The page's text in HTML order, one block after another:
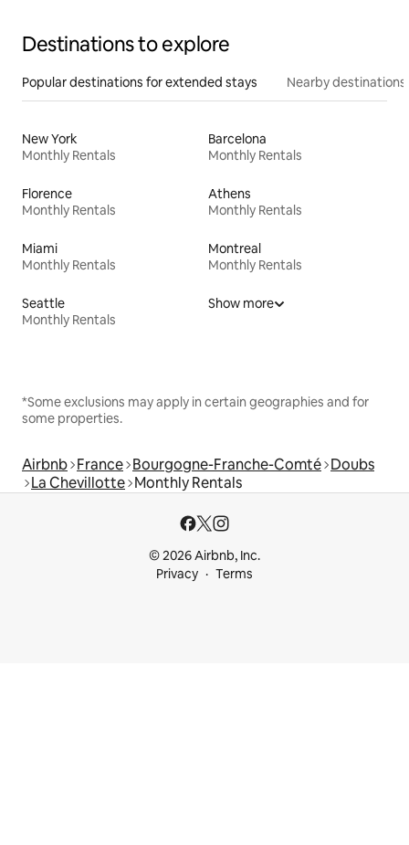
Destinations to explore
Popular destinations for extended stays Nearby destinations
New York
Monthly Rentals
Barcelona
Monthly Rentals
Florence
Monthly Rentals
Athens
Monthly Rentals
Miami
Monthly Rentals
Montreal
Monthly Rentals
Seattle
Monthly Rentals
Show more
*Some exclusions may apply in certain geographies and for
some properties.
Airbnb France Bourgogne-Franche-Comté Doubs
La Chevillotte Monthly Rentals
© 2026 Airbnb, Inc.
Privacy
Terms